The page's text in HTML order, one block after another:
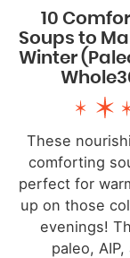
10
Soups to
Winter
These
comforting
perfect for
up on those
evenings!
paleo, AIP,